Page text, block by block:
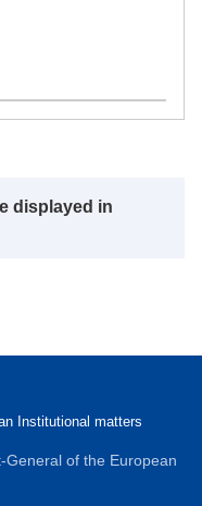
displayed in
Institutional matters
of the European